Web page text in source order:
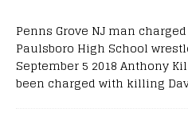
Penns Grove NJ man
Paulsboro High School
September 5 2018 Anthony
been charged with killing